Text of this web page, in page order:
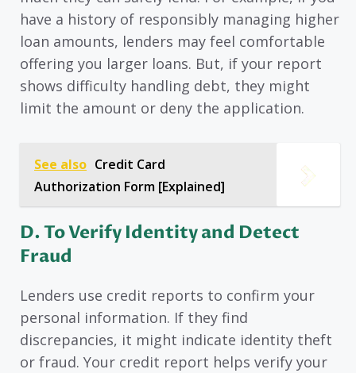
have a history of responsibly managing higher
loan amounts, lenders may feel comfortable
offering you larger loans. But, if your report
shows difficulty handling debt, they might
limit the amount or deny the application.
See also Credit Card
Authorization Form [Explained]
D.To Verify Identity and Detect
Fraud
Lenders use credit reports to confirm your
personal information. If they find
discrepancies, it might indicate identity theft
or fraud. Your credit report helps verify your